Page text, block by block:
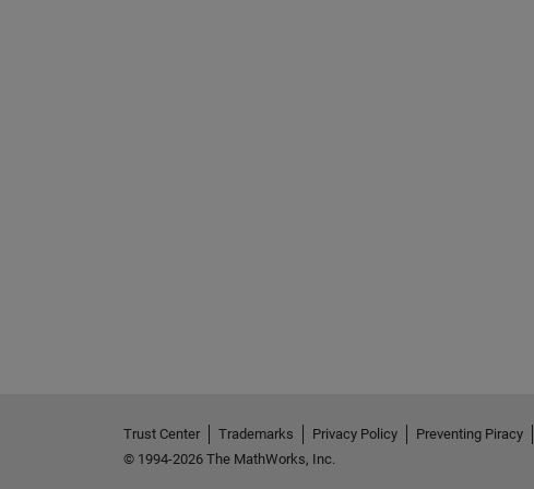
Trust Center Trademarks Privacy Policy Preventing Piracy
© 1994-2026 The MathWorks, Inc.